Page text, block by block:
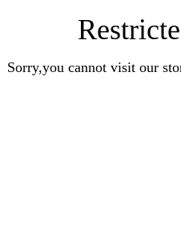
Sorry,you cannot visit our